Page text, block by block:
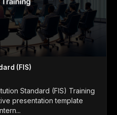
(FIS)
Standard (FIS) Training
presentation template